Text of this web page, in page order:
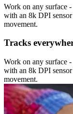
Work on any surface
with an 8k DPI
movement.
Tracks
Work on any surface
with an 8k DPI
movement.